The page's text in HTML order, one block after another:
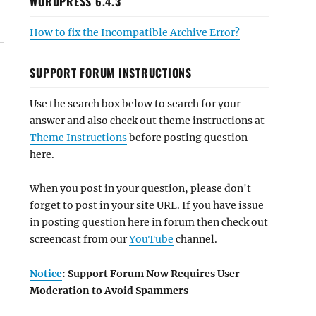
How to fix the Incompatible Archive Error?
SUPPORT FORUM INSTRUCTIONS
Use the search box below to search for your
answer and also check out theme instructions at
Theme Instructionsbefore posting question
here.
When you post in your question, please don't
forget to post in your site URL. If you have issue
in posting question here in forum then check out
screencast from ourYouTube channel.
Notice: Support Forum Now Requires User
Moderation to Avoid Spammers